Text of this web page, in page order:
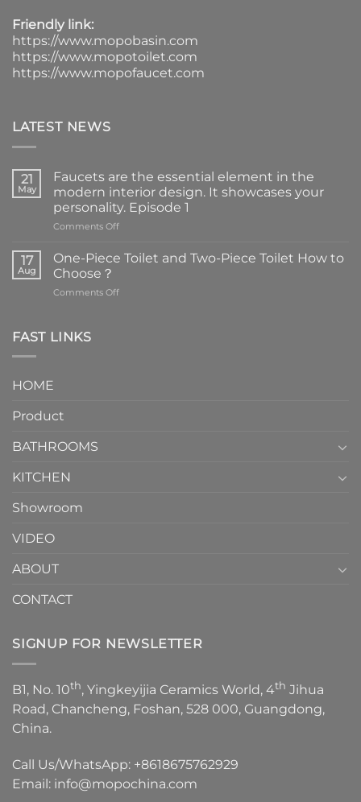
Friendly link:
https://www.mopobasin.com
https://www.mopotoilet.com
https://www.mopofaucet.com
LATEST NEWS
21
May
Faucets are the essential element in the
modern interior design. It showcases your
personality. Episode 1
Comments Offon
are
element
17
Aug
One-Piece Toilet and Two-Piece Toilet How to
Choose？
Comments Offon
FAST LINKS
HOME
Product
BATHROOMS
KITCHEN
Showroom
VIDEO
ABOUT
CONTACT
SIGNUP FOR NEWSLETTER
B1, No. 10th, Yingkeyijia Ceramics World, 4th Jihua
Road, Chancheng, Foshan, 528 000, Guangdong,
China.
Call Us/WhatsApp: +8618675762929
Email: info@mopochina.com